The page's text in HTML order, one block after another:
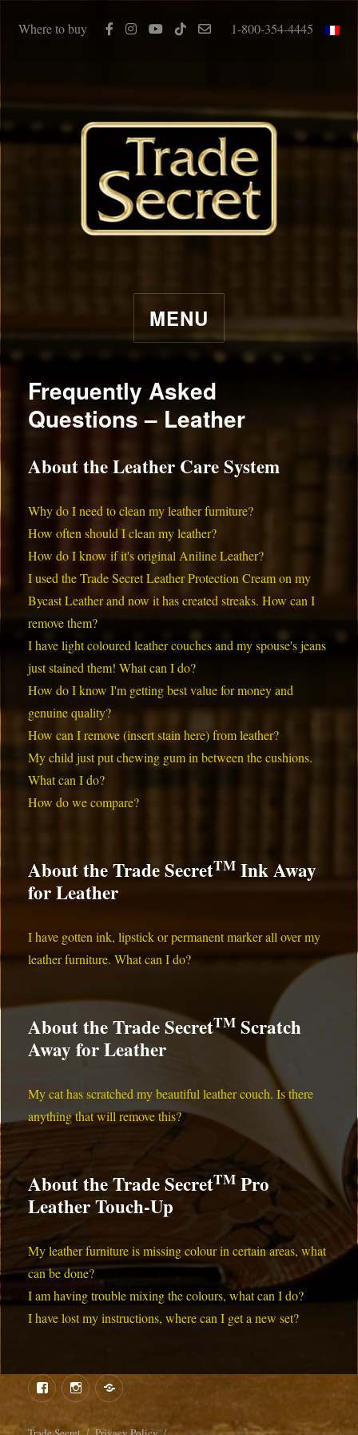
Where to buy 1-800-354-4445
MENU
Frequently Asked
Questions – Leather
About the Leather Care System
Why do I need to clean my leather furniture?
How often should I clean my leather?
How do I know if it's original Aniline Leather?
I used the Trade Secret Leather Protection Cream on my
Bycast Leather and now it has created streaks. How can I
remove them?
I have light coloured leather couches and my spouse's jeans
just stained them! What can I do?
How do I know I'm getting best value for money and
genuine quality?
How can I remove (insert stain here) from leather?
My child just put chewing gum in between the cushions.
What can I do?
How do we compare?
About the Trade SecretTM Ink Away
for Leather
I have gotten ink, lipstick or permanent marker all over my
leather furniture. What can I do?
About the Trade SecretTM Scratch
Away for Leather
My cat has scratched my beautiful leather couch. Is there
anything that will remove this?
About the Trade SecretTM Pro
Leather Touch-Up
My leather furniture is missing colour in certain areas, what
can be done?
I am having trouble mixing the colours, what can I do?
I have lost my instructions, where can I get a new set?
Menu
Item
Menu
Item